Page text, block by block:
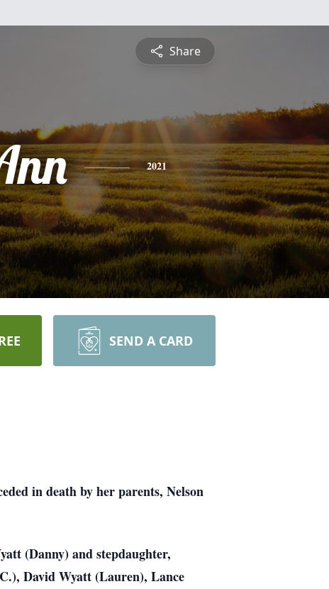
Share
2021
SEND A CARD
in death by her parents, Nelson
(Danny) and stepdaughter,
David Wyatt (Lauren), Lance